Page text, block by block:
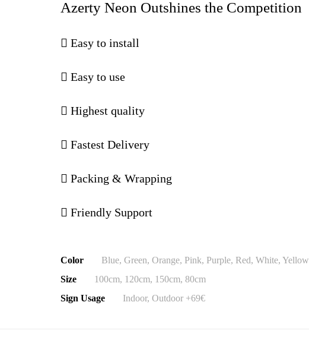
Azerty Neon Outshines the Competition
Easy to install
Easy to use
Highest quality
Fastest Delivery
Packing & Wrapping
Friendly Support
Color
Blue, Green, Orange, Pink, Purple, Red, White, Yellow
Size
100cm, 120cm, 150cm, 80cm
Sign Usage
Indoor, Outdoor +69€